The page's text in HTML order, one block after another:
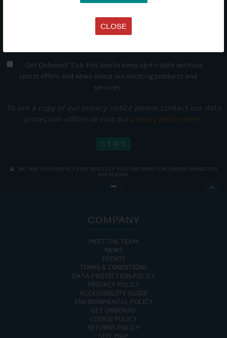
CLOSE
Get Onboard! Tick this box to keep up-to-date with our
latest offers and news about our exciting products and
services.
To see a copy of our privacy notice please contact our data
protection officer or visit our privacy policy here
WE TAKE YOUR PRIVACY VERY SERIOUSLY. YOUR INFORMATION IS NEVER SHARED FOR
ANY REASON.

COMPANY
MEET THE TEAM
NEWS
EVENTS
TERMS & CONDITIONS
DATA PROTECTION POLICY
PRIVACY POLICY
ACCESSIBILITY GUIDE
ENVIRONMENTAL POLICY
GET ONBOARD
COOKIE POLICY
RETURNS POLICY